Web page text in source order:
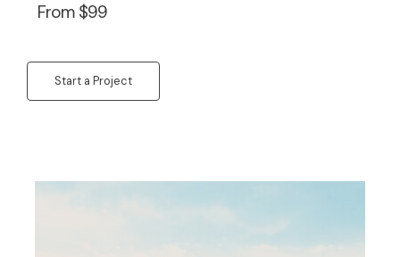
From $99
Start a Project